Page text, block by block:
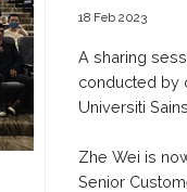
18 Feb 2023
A sharing
conducted by
Universiti
Zhe Wei is
Senior